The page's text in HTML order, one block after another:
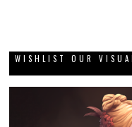
WISHLIST OUR